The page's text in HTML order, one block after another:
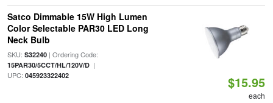
Satco Dimmable 15W High Lumen
Color Selectable PAR30 LED Long
Neck Bulb
SKU: S32240| Ordering Code:
15PAR30/5CCT/HL/120V/D|
UPC: 045923322402 $15.95
each